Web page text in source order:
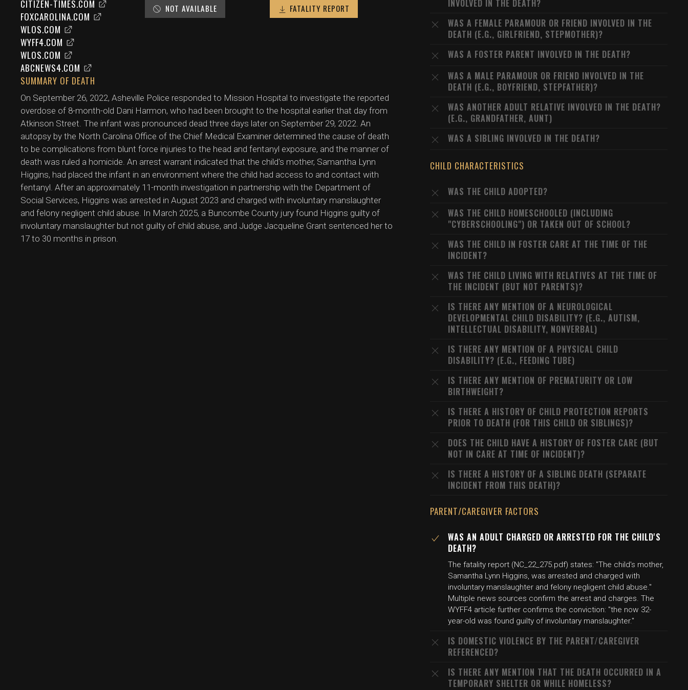
CITIZEN-TIMES.COM
FOXCAROLINA.COM
WLOS.COM
WYFF4.COM
WLOS.COM
ABCNEWS4.COM
NOT AVAILABLE FATALITY REPORT
SUMMARY OF DEATH
On September 26, 2022, Asheville Police responded to Mission Hospital to investigate the reported
overdose of 8-month-old Dani Harmon, who had been brought to the hospital earlier that day from
Atkinson Street. The infant was pronounced dead three days later on September 29, 2022. An
autopsy by the North Carolina Office of the Chief Medical Examiner determined the cause of death
to be complications from blunt force injuries to the head and fentanyl exposure, and the manner of
death was ruled a homicide. An arrest warrant indicated that the child's mother, Samantha Lynn
Higgins, had placed the infant in an environment where the child had access to and contact with
fentanyl. After an approximately 11-month investigation in partnership with the Department of
Social Services, Higgins was arrested in August 2023 and charged with involuntary manslaughter
and felony negligent child abuse. In March 2025, a Buncombe County jury found Higgins guilty of
involuntary manslaughter but not guilty of child abuse, and Judge Jacqueline Grant sentenced her to
17 to 30 months in prison.
INVOLVED IN THE DEATH?
WAS A FEMALE PARAMOUR OR FRIEND INVOLVED IN THE
DEATH (E.G., GIRLFRIEND, STEPMOTHER)?
WAS A FOSTER PARENT INVOLVED IN THE DEATH?
WAS A MALE PARAMOUR OR FRIEND INVOLVED IN THE
DEATH (E.G., BOYFRIEND, STEPFATHER)?
WAS ANOTHER ADULT RELATIVE INVOLVED IN THE DEATH?
(E.G., GRANDFATHER, AUNT)
WAS A SIBLING INVOLVED IN THE DEATH?
CHILD CHARACTERISTICS
WAS THE CHILD ADOPTED?
WAS THE CHILD HOMESCHOOLED (INCLUDING
"CYBERSCHOOLING") OR TAKEN OUT OF SCHOOL?
WAS THE CHILD IN FOSTER CARE AT THE TIME OF THE
INCIDENT?
WAS THE CHILD LIVING WITH RELATIVES AT THE TIME OF
THE INCIDENT (BUT NOT PARENTS)?
IS THERE ANY MENTION OF A NEUROLOGICAL
DEVELOPMENTAL CHILD DISABILITY? (E.G., AUTISM,
INTELLECTUAL DISABILITY, NONVERBAL)
IS THERE ANY MENTION OF A PHYSICAL CHILD
DISABILITY? (E.G., FEEDING TUBE)
IS THERE ANY MENTION OF PREMATURITY OR LOW
BIRTHWEIGHT?
IS THERE A HISTORY OF CHILD PROTECTION REPORTS
PRIOR TO DEATH (FOR THIS CHILD OR SIBLINGS)?
DOES THE CHILD HAVE A HISTORY OF FOSTER CARE (BUT
NOT IN CARE AT TIME OF INCIDENT)?
IS THERE A HISTORY OF A SIBLING DEATH (SEPARATE
INCIDENT FROM THIS DEATH)?
PARENT/CAREGIVER FACTORS
WAS AN ADULT CHARGED OR ARRESTED FOR THE CHILD'S
DEATH?
The fatality report (NC_22_275.pdf) states: "The child's mother,
Samantha Lynn Higgins, was arrested and charged with
involuntary manslaughter and felony negligent child abuse."
Multiple news sources confirm the arrest and charges. The
WYFF4 article further confirms the conviction: "the now 32-
year-old was found guilty of involuntary manslaughter."
IS DOMESTIC VIOLENCE BY THE PARENT/CAREGIVER
REFERENCED?
IS THERE ANY MENTION THAT THE DEATH OCCURRED IN A
TEMPORARY SHELTER OR WHILE HOMELESS?